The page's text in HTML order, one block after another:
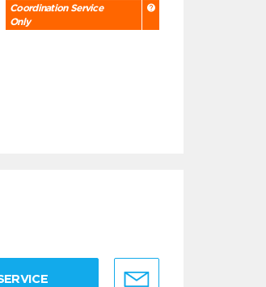
Coordination Service
Only